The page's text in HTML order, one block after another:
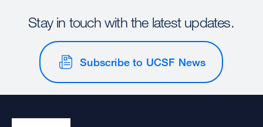
Stay in touch with the latest updates.
Subscribe to UCSF News